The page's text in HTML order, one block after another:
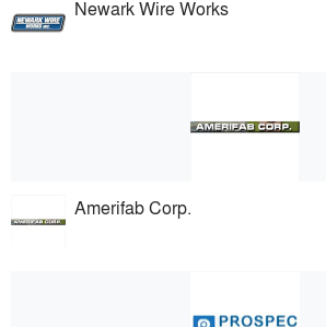
Newark Wire Works
Amerifab Corp.